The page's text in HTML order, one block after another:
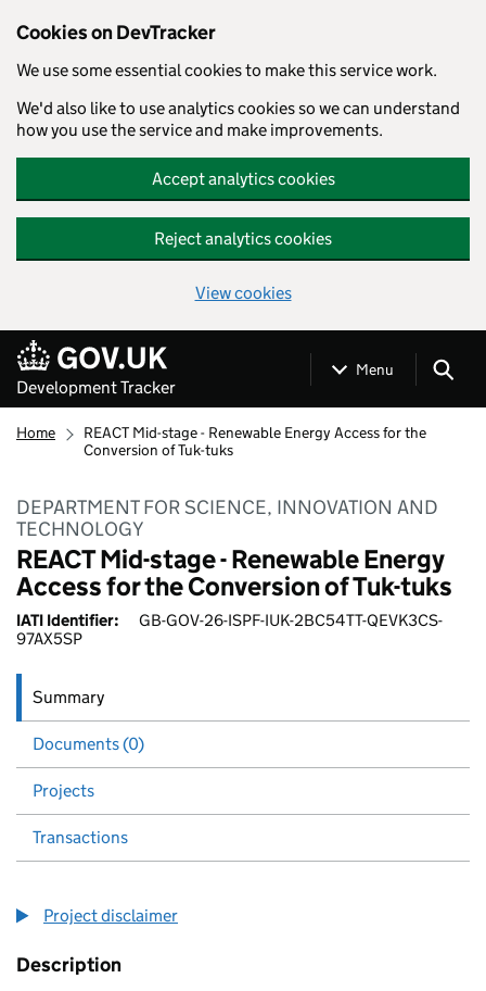
Cookies on DevTracker
We use some essential cookies to make this service work.
We'd also like to use analytics cookies so we can understand
how you use the service and make improvements.
Accept analytics cookies
Reject analytics cookies
View cookies
Skip to main content
Development Tracker
Menu
Home
REACT Mid-stage - Renewable Energy Access for the
Conversion of Tuk-tuks
DEPARTMENT FOR SCIENCE, INNOVATION AND
TECHNOLOGY
REACT Mid-stage - Renewable Energy
Access for the Conversion of Tuk-tuks
IATI Identifier:
GB-GOV-26-ISPF-IUK-2BC54TT-QEVK3CS-
97AX5SP
Summary
Documents (0)
Projects
Transactions
Project disclaimer
Description